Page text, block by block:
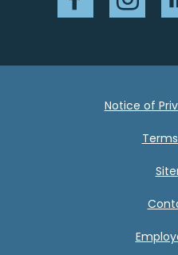
Notice of